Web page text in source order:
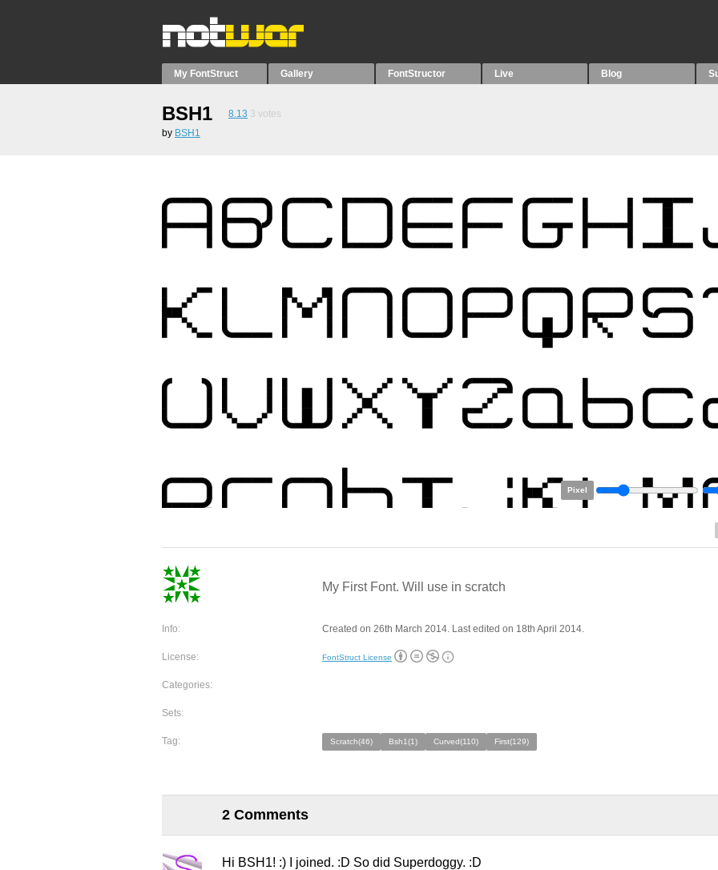
My FontStruct Gallery FontStructor Live Blog
BSH1 8.13 3 votes
by BSH1
Pixel
My First Font. Will use in scratch
Info: Created on 26th March 2014. Last edited on 18th April 2014.
License: FontStruct License
Categories:
Sets:
Tag: Scratch(46) Bsh1(1) Curved(110) First(129)
2 Comments
Hi BSH1! :) I joined. :D So did Superdoggy. :D